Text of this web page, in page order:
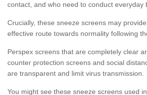
contact, and who need to conduct everyday
Crucially, these sneeze screens may
effective route towards normality following
Perspex screens that are completely clear
counter protection screens and social
are transparent and limit virus transmission.
You might see these sneeze screens used